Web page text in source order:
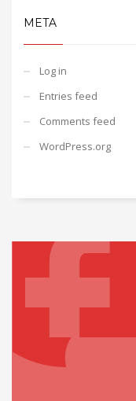
META
Log in
Entries feed
Comments feed
WordPress.org